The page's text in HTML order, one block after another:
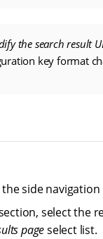
the search result
key format
side
select the
pageselect list.